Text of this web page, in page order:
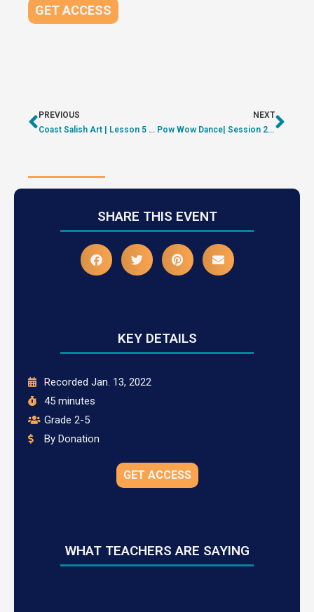
GET ACCESS
PREVIOUS
Coast Salish Art | Lesson 5 – Raven | ON DEMAND
NEXT
Pow Wow Dance| Session 2 – Shyama-Priya | ON DEMAND
SHARE THIS EVENT
KEY DETAILS
Recorded Jan. 13, 2022
45 minutes
Grade 2-5
By Donation
GET ACCESS
WHAT TEACHERS ARE SAYING